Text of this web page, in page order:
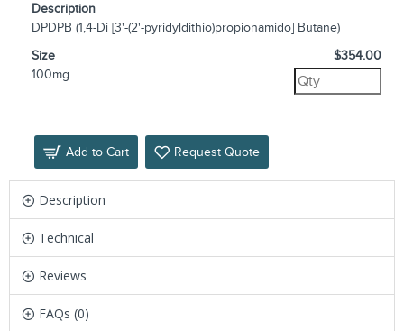
Description
DPDPB (1,4-Di [3'-(2'-pyridyldithio)propionamido] Butane)
Size
100mg
$354.00
Add to Cart Request Quote
Description
Technical
Reviews
FAQs (0)